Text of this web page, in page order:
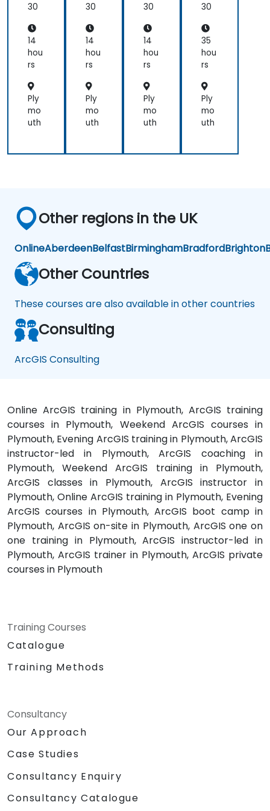
practical
applications.
30
14
hou
rs
Ply
mo
uth
30
14
hou
rs
Ply
mo
uth
30
14
hou
rs
Ply
mo
uth
for
th
Sci
en
ces
d
En
gin
eer
fes
30
35
hou
rs
Ply
mo
uth
Other regions in the UK
OnlineAberdeenBelfastBirminghamBradfordBrighton
Other Countries
These courses are also available in other countries
Consulting
ArcGIS Consulting
Online ArcGIS training in Plymouth, ArcGIS training
courses in Plymouth, Weekend ArcGIS courses in
Plymouth, Evening ArcGIS training in Plymouth, ArcGIS
instructor-led in Plymouth, ArcGIS coaching in
Plymouth, Weekend ArcGIS training in Plymouth,
ArcGIS classes in Plymouth, ArcGIS instructor in
Plymouth, Online ArcGIS training in Plymouth, Evening
ArcGIS courses in Plymouth, ArcGIS boot camp in
Plymouth, ArcGIS on-site in Plymouth, ArcGIS one on
one training in Plymouth, ArcGIS instructor-led in
Plymouth, ArcGIS trainer in Plymouth, ArcGIS private
courses in Plymouth
Training Courses
Catalogue
Training Methods
Consultancy
Our Approach
Case Studies
Consultancy Enquiry
Consultancy Catalogue